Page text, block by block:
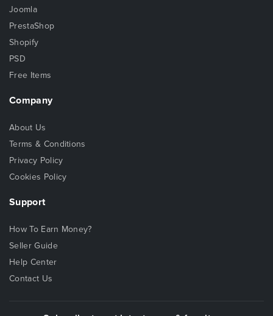
Joomla
PrestaShop
Shopify
PSD
Free Items
Company
About Us
Terms & Conditions
Privacy Policy
Cookies Policy
Support
How To Earn Money?
Seller Guide
Help Center
Contact Us